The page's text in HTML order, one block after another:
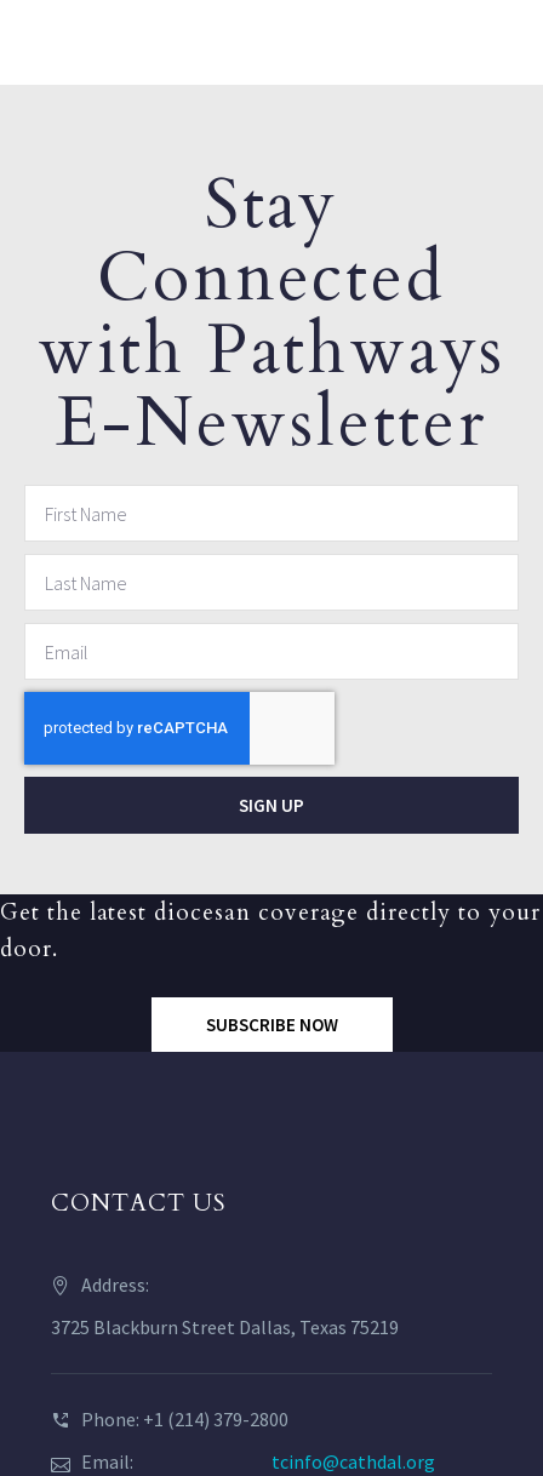
Stay
Connected
with Pathways
E-Newsletter
SIGN UP
Get the latest diocesan coverage directly to your
door.
SUBSCRIBE NOW
CONTACT US
Address:
3725 Blackburn Street Dallas, Texas 75219
Phone: +1 (214) 379-2800
Email:
tcinfo@cathdal.org